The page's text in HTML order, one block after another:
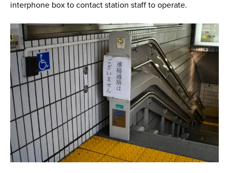
interphone box to contact station staff to operate.